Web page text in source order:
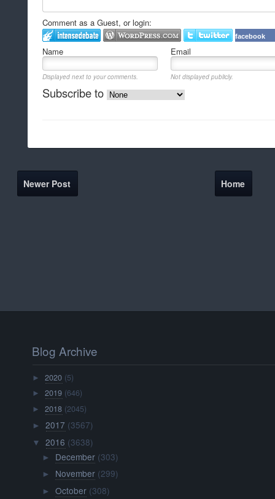
Comment as a Guest, or login:
facebook
Name Email
Displayed next to your comments. Not displayed publicly.
Subscribe to
Newer Post Home
Blog Archive
►2020 (5)
►2019 (646)
►2018 (2045)
►2017 (3567)
▼ 2016 (3638)
► December (303)
► November (299)
► October (308)